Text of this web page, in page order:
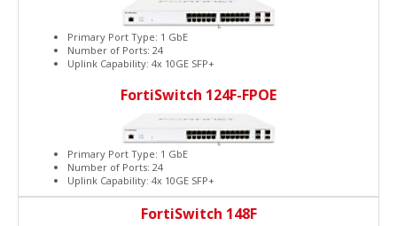
Primary Port Type: 1 GbE
Number of Ports: 24
Uplink Capability: 4x 10GE SFP+
FortiSwitch 124F-FPOE
Primary Port Type: 1 GbE
Number of Ports: 24
Uplink Capability: 4x 10GE SFP+
FortiSwitch 148F